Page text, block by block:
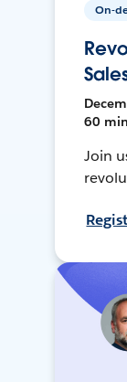
On-
60 min
Join